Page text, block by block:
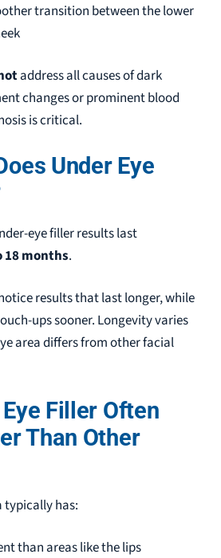
transition between the lower
addressall causes of dark
changes or prominent blood
is critical.
Under Eye
eye filler results last
months.
results that last longer, while
ups sooner. Longevity varies
area differs from other facial
Filler Often
Than Other
typically has:
than areas like the lips